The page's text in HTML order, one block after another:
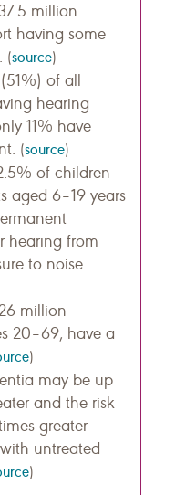
million
having some
(source)
of all
hearing
11% have
(source)
of children
aged 6–19 years
hearing from
to noise
million
20–69, have a
)
may be up
and the risk
greater
untreated
)